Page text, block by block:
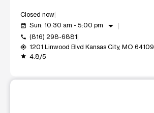
Closed now
event_available Sun: 10:30 am - 5:00 pm arrow_drop_down
call (816) 298-6881
my_location 1201 Linwood Blvd Kansas City, MO 64109
grade 4.8/5